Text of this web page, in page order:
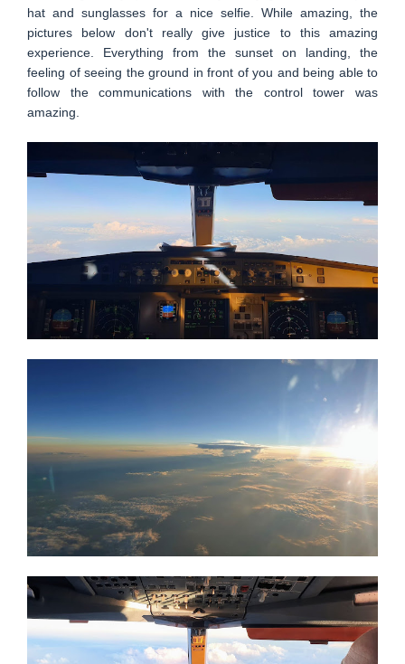
hat and sunglasses for a nice selfie. While amazing, the
pictures below don't really give justice to this amazing
experience. Everything from the sunset on landing, the
feeling of seeing the ground in front of you and being able to
follow the communications with the control tower was
amazing.